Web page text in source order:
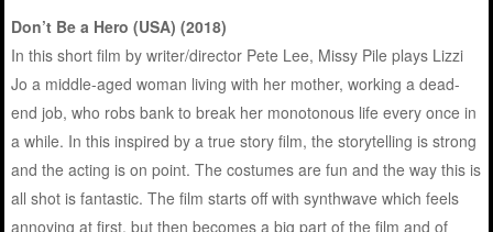
Don’t Be a Hero (USA) (2018)
In this short film by writer/director Pete Lee, Missy Pile plays Lizzi
Jo a middle-aged woman living with her mother, working a dead-
end job, who robs bank to break her monotonous life every once in
a while. In this inspired by a true story film, the storytelling is strong
and the acting is on point. The costumes are fun and the way this is
all shot is fantastic. The film starts off with synthwave which feels
annoying at first, but then becomes a big part of the film and of